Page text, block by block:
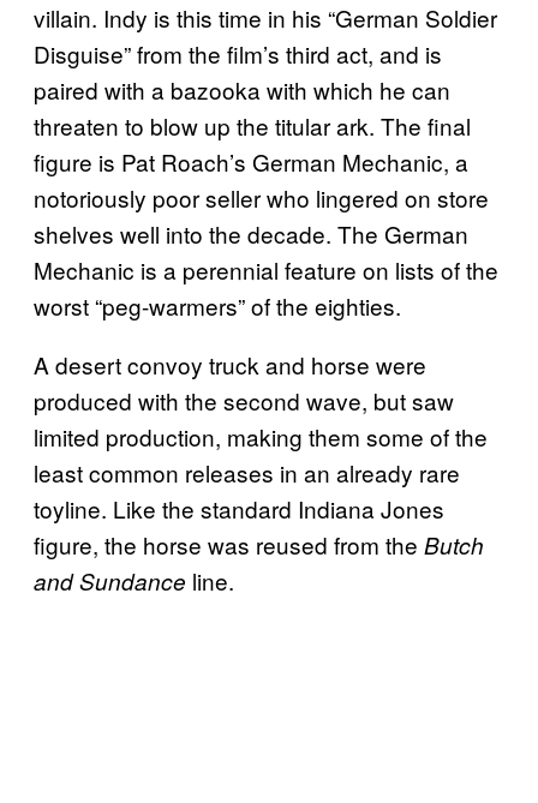
villain. Indy is this time in his “German Soldier
Disguise” from the film’s third act, and is
paired with a bazooka with which he can
threaten to blow up the titular ark. The final
figure is Pat Roach’s German Mechanic, a
notoriously poor seller who lingered on store
shelves well into the decade. The German
Mechanic is a perennial feature on lists of the
worst “peg-warmers” of the eighties.
A desert convoy truck and horse were
produced with the second wave, but saw
limited production, making them some of the
least common releases in an already rare
toyline. Like the standard Indiana Jones
figure, the horse was reused from the Butch
and Sundance line.